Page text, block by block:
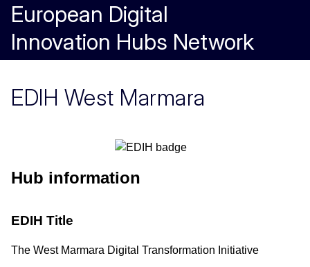
European Digital
Innovation Hubs Network
EDIH West Marmara
Hub information
EDIH Title
The West Marmara Digital Transformation Initiative